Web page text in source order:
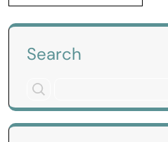
Search